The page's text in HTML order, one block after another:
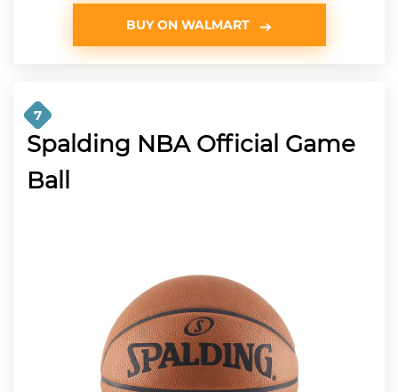
BUY ON WALMART
7
Spalding NBA Official Game
Ball